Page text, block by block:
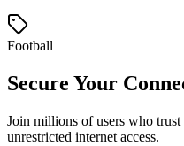
Football
Secure Your
Join millions of users who
unrestricted internet access.